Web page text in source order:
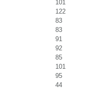
101
122
83
83
91
92
85
101
95
44